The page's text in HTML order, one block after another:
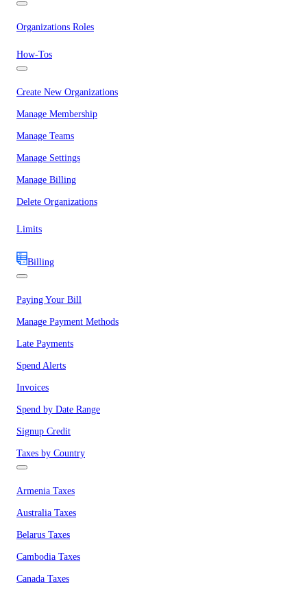
Organizations Roles
How-Tos
Create New Organizations
Manage Membership
Manage Teams
Manage Settings
Manage Billing
Delete Organizations
Limits
Billing
Paying Your Bill
Manage Payment Methods
Late Payments
Spend Alerts
Invoices
Spend by Date Range
Signup Credit
Taxes by Country
Armenia Taxes
Australia Taxes
Belarus Taxes
Cambodia Taxes
Canada Taxes